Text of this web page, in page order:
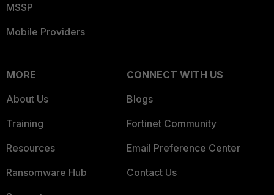
MSSP
Mobile Providers
MORE
About Us
Training
Resources
Ransomware Hub
CONNECT WITH US
Blogs
Fortinet Community
Email Preference Center
Contact Us